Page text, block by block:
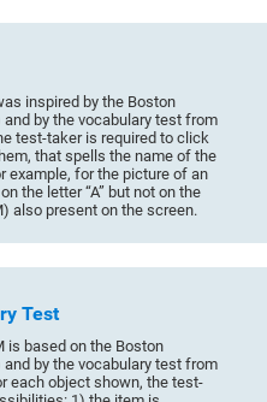
inspired by the Boston
by the vocabulary test from
test-taker is required to click
that spells the name of the
example, for the picture of an
the letter “A” but not on the
also present on the screen.
Test
is based on the Boston
by the vocabulary test from
each object shown, the test-